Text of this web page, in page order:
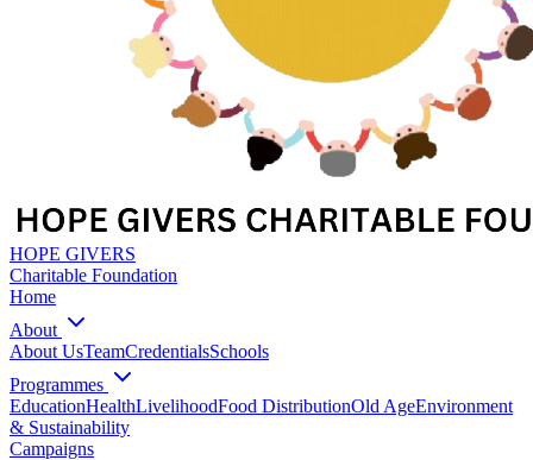
HOPE GIVERS
Charitable Foundation
Home
About
About UsTeamCredentialsSchools
Programmes
EducationHealthLivelihoodFood DistributionOld AgeEnvironment
& Sustainability
Campaigns